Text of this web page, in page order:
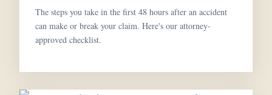
The steps you take in the first 48 hours after an accident
can make or break your claim. Here's our attorney-
approved checklist.